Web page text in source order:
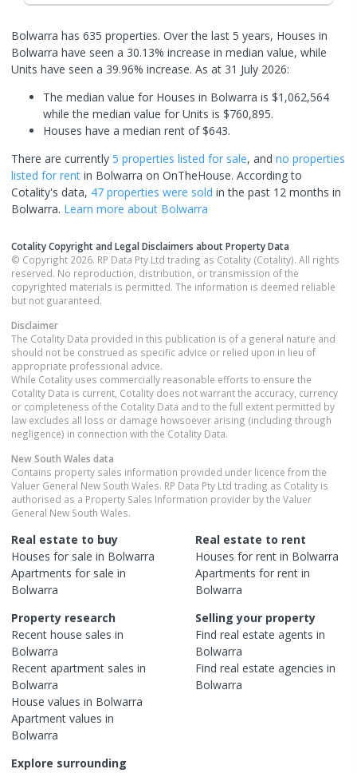
Bolwarra has 635 properties. Over the last 5 years, Houses in
Bolwarra have seen a 30.13% increase in median value, while
Units have seen a 39.96% increase. As at 31 July 2026:
The median value for Houses in Bolwarra is $1,062,564
while the median value for Units is $760,895.
Houses have a median rent of $643.
There are currently 5 properties listed for sale, and no properties
listed for rent in Bolwarra on OnTheHouse. According to
Cotality's data, 47 properties were sold in the past 12 months in
Bolwarra. Learn more about Bolwarra
Cotality Copyright and Legal Disclaimers about Property Data
© Copyright 2026. RP Data Pty Ltd trading as Cotality (Cotality). All rights
reserved. No reproduction, distribution, or transmission of the
copyrighted materials is permitted. The information is deemed reliable
but not guaranteed.
Disclaimer
The Cotality Data provided in this publication is of a general nature and
should not be construed as specific advice or relied upon in lieu of
appropriate professional advice.
While Cotality uses commercially reasonable efforts to ensure the
Cotality Data is current, Cotality does not warrant the accuracy, currency
or completeness of the Cotality Data and to the full extent permitted by
law excludes all loss or damage howsoever arising (including through
negligence) in connection with the Cotality Data.
New South Wales data
Contains property sales information provided under licence from the
Valuer General New South Wales. RP Data Pty Ltd trading as Cotality is
authorised as a Property Sales Information provider by the Valuer
General New South Wales.
Real estate to buy
Houses for sale in Bolwarra
Apartments for sale in
Bolwarra
Real estate to rent
Houses for rent in Bolwarra
Apartments for rent in
Bolwarra
Property research
Recent house sales in
Bolwarra
Recent apartment sales in
Bolwarra
House values in Bolwarra
Apartment values in
Bolwarra
Selling your property
Find real estate agents in
Bolwarra
Find real estate agencies in
Bolwarra
Explore surrounding